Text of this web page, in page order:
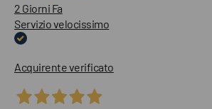
2 Giorni Fa
Servizio velocissimo
Acquirente verificato